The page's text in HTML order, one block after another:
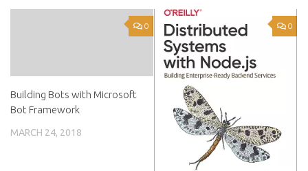
0
Building Bots with Microsoft
Bot Framework
MARCH 24, 2018
0